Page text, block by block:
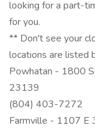
looking for a part-
for you.
** Don't see your
locations are listed
Powhatan - 1800
23139
(804) 403-7272
Farmville - 1107 E